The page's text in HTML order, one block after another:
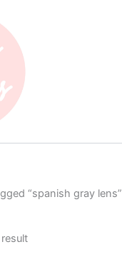
“spanish gray lens”